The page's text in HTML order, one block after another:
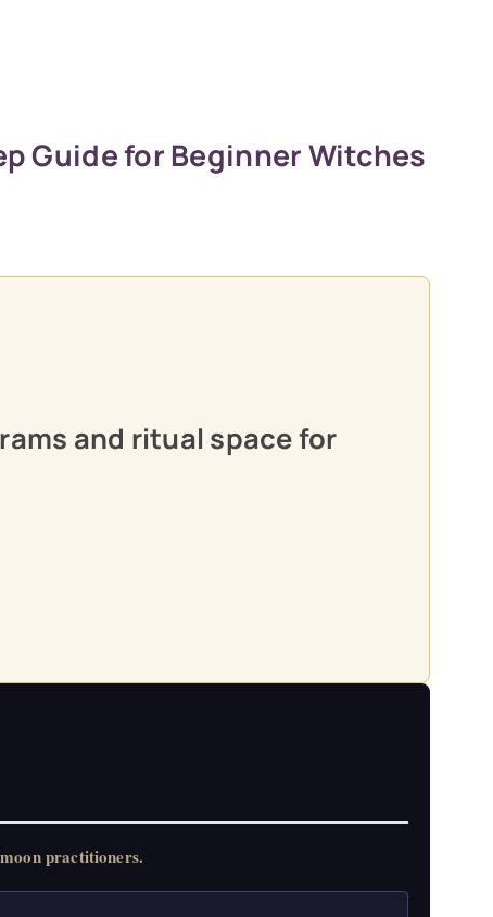
Guide for Beginner Witches
and ritual space for
practitioners.